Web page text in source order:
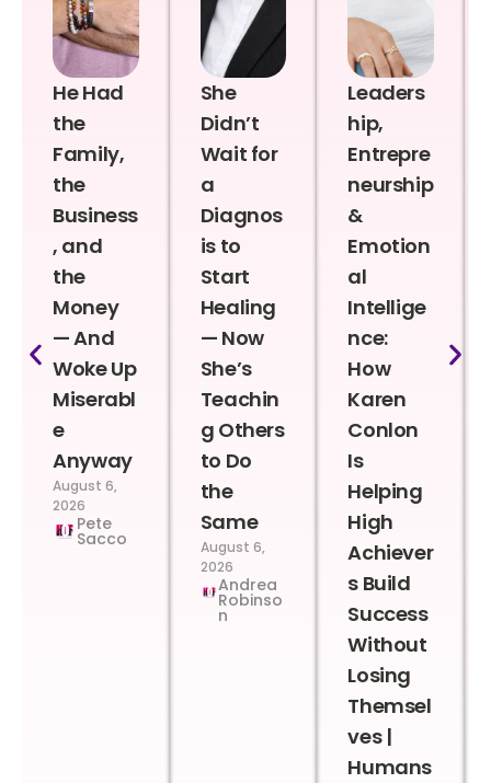
He Had
the
Family,
the
Business
, and
the
Money
— And
Woke Up
Miserabl
e
Anyway
August 6,
2026
Pete
Sacco
She
Didn’t
Wait for
a
Diagnos
is to
Start
Healing
— Now
She’s
Teachin
g Others
to Do
the
Same
August 6,
2026
Andrea
Robinso
n
Leaders
hip,
Entrepre
neurship
&
Emotion
al
Intellige
nce:
How
Karen
Conlon
Is
Helping
High
Achiever
s Build
Success
Without
Losing
Themsel
ves |
Humans